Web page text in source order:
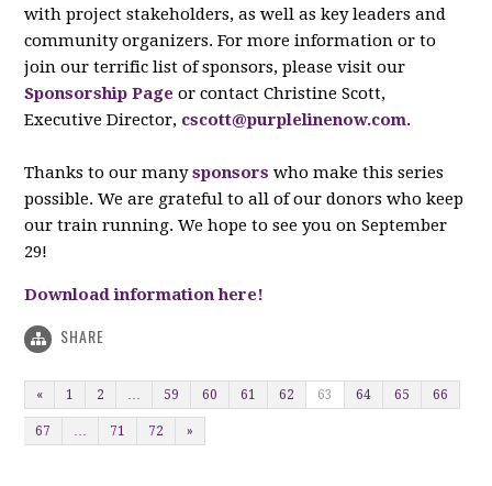
with project stakeholders, as well as key leaders and
community organizers. For more information or to
join our terrific list of sponsors, please visit our
Sponsorship Page or contact Christine Scott,
Executive Director, cscott@purplelinenow.com.
Thanks to our manysponsors who make this series
possible. We are grateful to all of our donors who keep
our train running. We hope to see you on September
29!
Download information here!
SHARE
« 1 2 … 59 60 61 62 63 64 65 66
67 … 71 72 »